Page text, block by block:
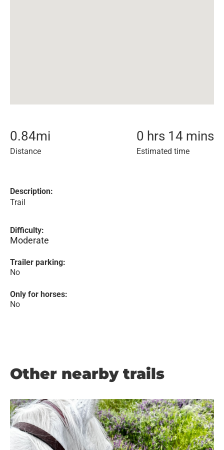
0.84mi
Distance
0 hrs 14 mins
Estimated time
Description:
Trail
Difficulty:
Moderate
Trailer parking:
No
Only for horses:
No
Other nearby trails